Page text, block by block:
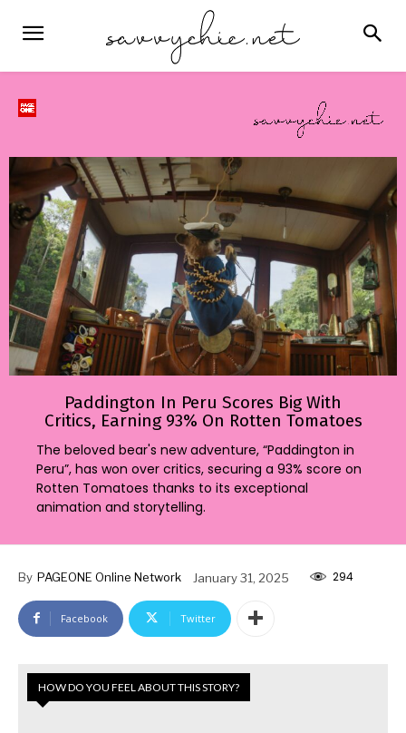
Paddington In Peru Scores Big With
Critics, Earning 93% On Rotten Tomatoes
The beloved bear's new adventure, “Paddington in
Peru”, has won over critics, securing a 93% score on
Rotten Tomatoes thanks to its exceptional
animation and storytelling.
By PAGEONE Online Network January 31, 2025 294
Facebook Twitter
HOW DO YOU FEEL ABOUT THIS STORY?